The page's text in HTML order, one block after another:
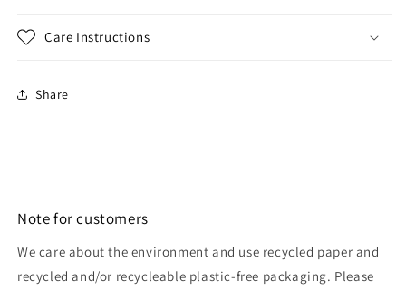
Care Instructions
Share
Note for customers
We care about the environment and use recycled paper and
recycled and/or recycleable plastic-free packaging. Please